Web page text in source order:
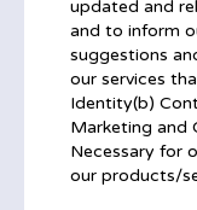
updated and
and to inform
suggestions
our services
Identity(b)
Marketing and
Necessary for
our products/